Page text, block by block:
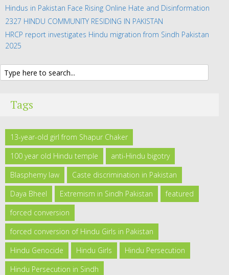
Hindus in Pakistan Face Rising Online Hate and Disinformation
2327 HINDU COMMUNITY RESIDING IN PAKISTAN
HRCP report investigates Hindu migration from Sindh Pakistan
2025
Tags
13-year-old girl from Shapur Chaker
100 year old Hindu temple
anti-Hindu bigotry
Blasphemy law
Caste discrimination in Pakistan
Daya Bheel
Extremism in Sindh Pakistan
featured
forced conversion
forced conversion of Hindu Girls in Pakistan
Hindu Genocide
Hindu Girls
Hindu Persecution
Hindu Persecution in Sindh